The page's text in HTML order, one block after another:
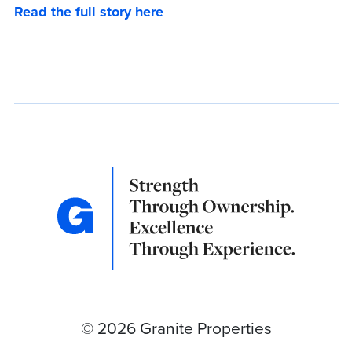
Read the full story here
© 2026 Granite Properties